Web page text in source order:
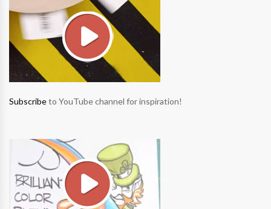
Subscribeto YouTube channel for inspiration!